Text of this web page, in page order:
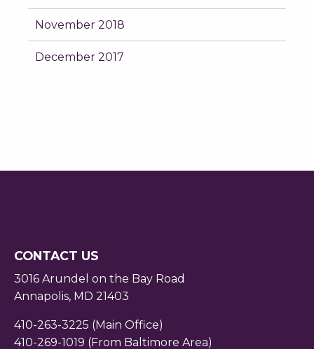
November 2018
December 2017
CONTACT US
3016 Arundel on the Bay Road
Annapolis, MD 21403
410-263-3225 (Main Office)
410-269-1019 (From Baltimore Area)